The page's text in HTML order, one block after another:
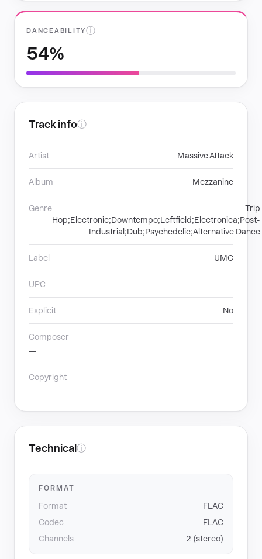
DANCEABILITYⓘ
54%
Track infoⓘ
Artist Massive Attack
Album Mezzanine
Genre
Trip
Hop;Electronic;Downtempo;Leftfield;Electronica;Post-
Industrial;Dub;Psychedelic;Alternative Dance
Label UMC
UPC —
Explicit No
Composer
—
Copyright
—
Technical ⓘ
FORMAT
Format
FLAC
Codec
FLAC
Channels
2 (stereo)